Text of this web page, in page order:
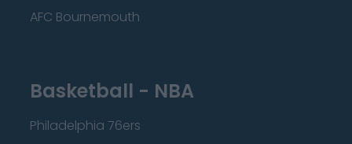
AFC Bournemouth
Basketball - NBA
Philadelphia 76ers